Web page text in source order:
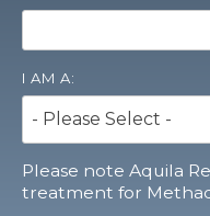
I AM A:
Please note Aquila
treatment for